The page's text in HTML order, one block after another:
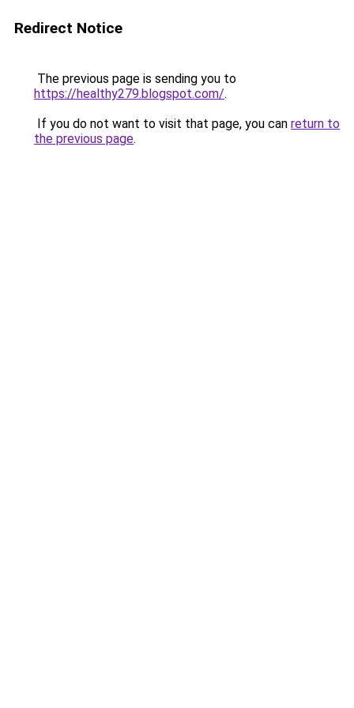
Redirect Notice
The previous page is sending you to
https://healthy279.blogspot.com/.
If you do not want to visit that page, you can return to
the previous page.